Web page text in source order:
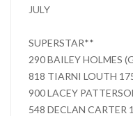
JULY
SUPERSTAR**
290 BAILEY HOLMES
818 TIARNI LOUTH
900 LACEY
548 DECLAN CARTER